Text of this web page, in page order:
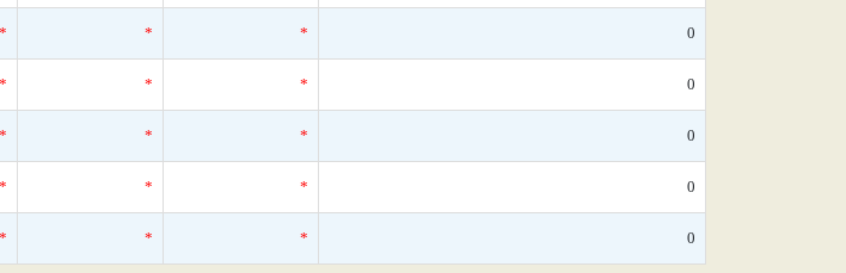
* * * 0
* * * 0
* * * 0
* * * 0
* * * 0